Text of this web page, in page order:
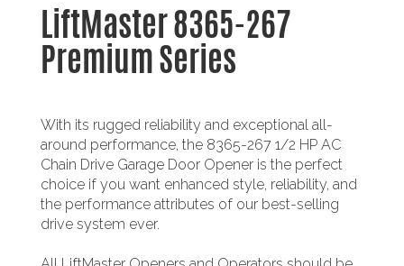
LiftMaster 8365-267
Premium Series
With its rugged reliability and exceptional all-
around performance, the 8365-267 1/2 HP AC
Chain Drive Garage Door Opener is the perfect
choice if you want enhanced style, reliability, and
the performance attributes of our best-selling
drive system ever.